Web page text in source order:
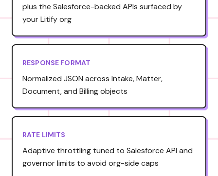
plus the Salesforce-backed APIs surfaced by
your Litify org
RESPONSE FORMAT
Normalized JSON across Intake, Matter,
Document, and Billing objects
RATE LIMITS
Adaptive throttling tuned to Salesforce API and
governor limits to avoid org-side caps